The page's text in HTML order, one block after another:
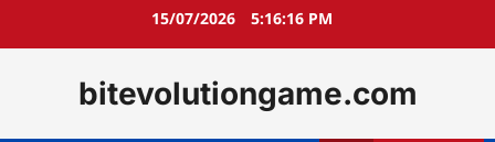
15/07/2026 5:16:17 PM
bitevolutiongame.com